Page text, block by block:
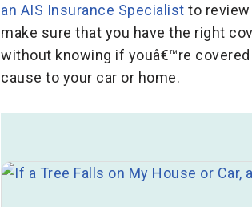
an AIS Insurance Specialist to
make sure that you have the right
without knowing if youâ€™re
cause to your car or home.